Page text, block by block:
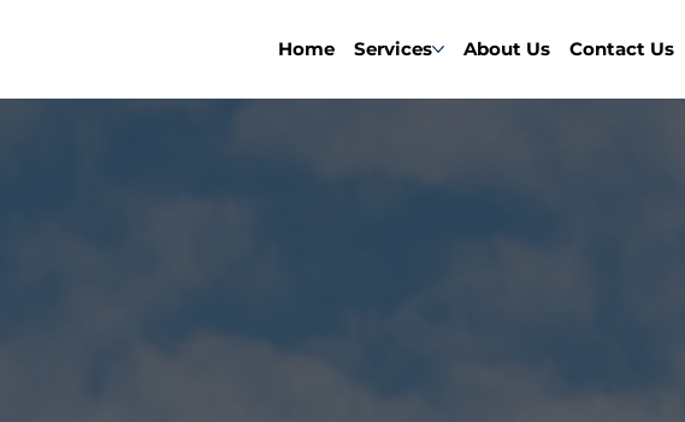
Home Services About Us Contact Us